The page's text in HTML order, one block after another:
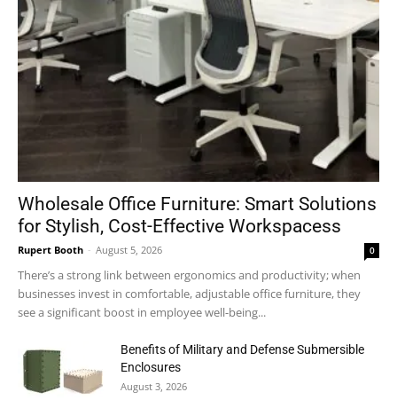
Wholesale Office Furniture: Smart Solutions
for Stylish, Cost-Effective Workspacess
Rupert Booth - August 5, 2026 0
There’s a strong link between ergonomics and productivity; when
businesses invest in comfortable, adjustable office furniture, they
see a significant boost in employee well-being...
Benefits of Military and Defense Submersible
Enclosures
August 3, 2026